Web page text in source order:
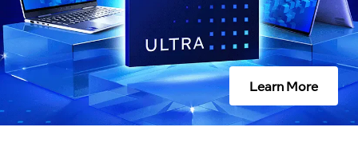
Learn More